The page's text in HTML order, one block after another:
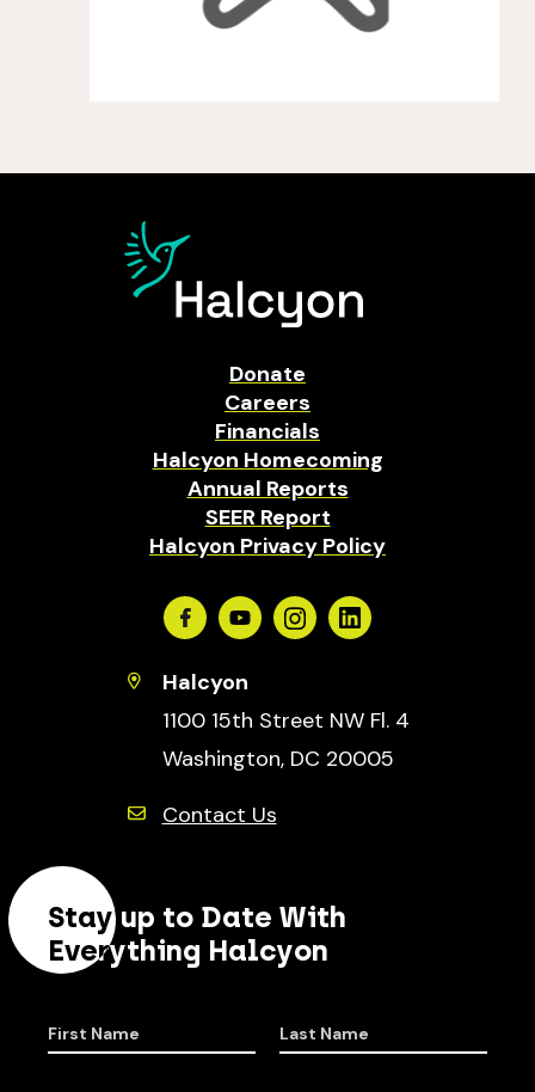
Donate
Careers
Financials
Halcyon Homecoming
Annual Reports
SEER Report
Halcyon Privacy Policy
FacebookYoutubeInstagramLinkedin
Halcyon
1100 15th Street NW Fl. 4
Washington, DC 20005
Contact Us
Stay up to Date With
Everything Halcyon
First Name Last Name